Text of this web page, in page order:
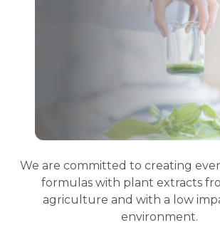
We are committed to creating
formulas with plant extracts
agriculture and with a low
environment.